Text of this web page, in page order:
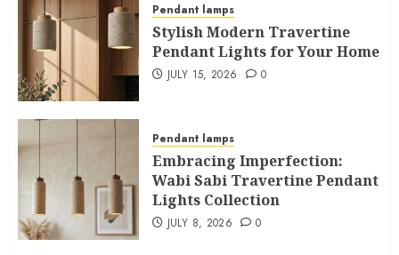
Pendant lamps
Stylish Modern Travertine
Pendant Lights for Your Home
JULY 15, 2026 0
Pendant lamps
Embracing Imperfection:
Wabi Sabi Travertine Pendant
Lights Collection
JULY 8, 2026 0